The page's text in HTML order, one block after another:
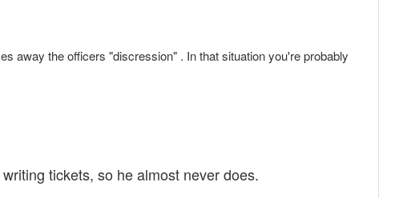
away the officers "discression" . In that situation you're probably
tickets, so he almost never does.